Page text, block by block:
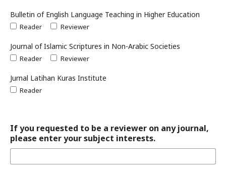
Bulletin of English Language Teaching in Higher Education
Reader Reviewer
Journal of Islamic Scriptures in Non-Arabic Societies
Reader Reviewer
Jurnal Latihan Kuras Institute
Reader
If you requested to be a reviewer on any journal,
please enter your subject interests.